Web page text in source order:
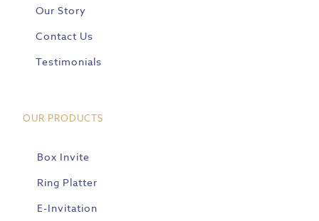
Our Story
Contact Us
Testimonials
OUR PRODUCTS
Box Invite
Ring Platter
E-Invitation